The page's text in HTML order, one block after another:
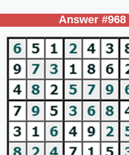
Answer #968